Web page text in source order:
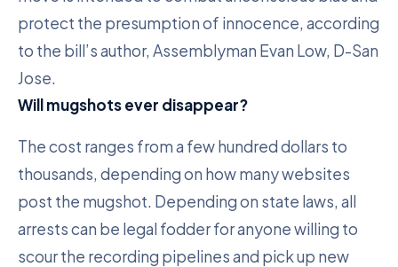
protect the presumption of innocence, according
to the bill’s author, Assemblyman Evan Low, D-San
Jose.
Will mugshots ever disappear?
The cost ranges from a few hundred dollars to
thousands, depending on how many websites
post the mugshot. Depending on state laws, all
arrests can be legal fodder for anyone willing to
scour the recording pipelines and pick up new